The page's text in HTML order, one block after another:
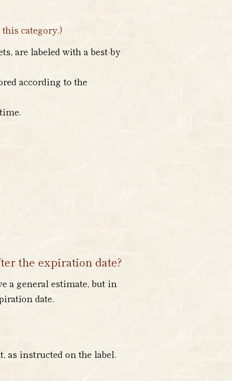
category.)
are labeled with a best-by
according to the
the expiration date?
a general estimate, but in
date.
as instructed on the label.